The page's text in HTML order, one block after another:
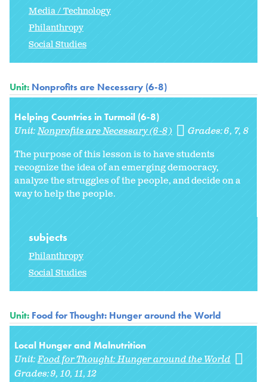
Media / Technology
Philanthropy
Social Studies
Unit: Nonprofits are Necessary (6-8)
Helping Countries in Turmoil (6-8)
Unit:Nonprofits are Necessary (6-8) Grades:6 7 8
The purpose of this lesson is to have students
recognize the idea of an emerging democracy,
analyze the struggles of the people, and decide on a
way to help the people.
subjects
Philanthropy
Social Studies
Unit: Food for Thought: Hunger around the World
Local Hunger and Malnutrition
Unit:Food for Thought: Hunger around the World
Grades:9 10 11 12